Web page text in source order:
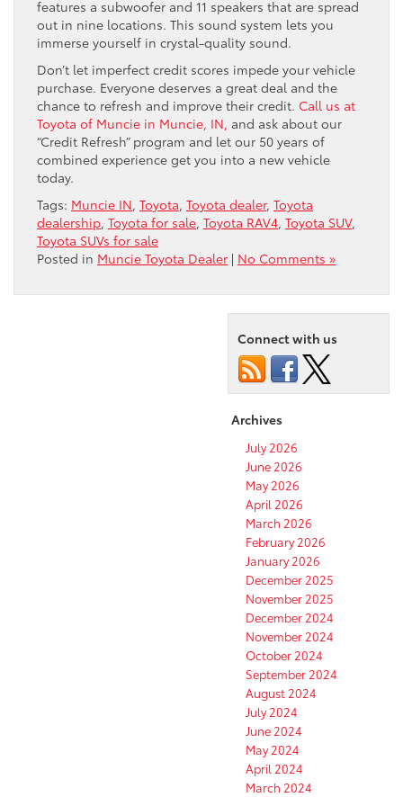
features a subwoofer and 11 speakers that are spread
out in nine locations. This sound system lets you
immerse yourself in crystal-quality sound.
Don’t let imperfect credit scores impede your vehicle
purchase. Everyone deserves a great deal and the
chance to refresh and improve their credit. Call us at
Toyota of Muncie in Muncie, IN, and ask about our
“Credit Refresh” program and let our 50 years of
combined experience get you into a new vehicle
today.
Tags: Muncie IN, Toyota, Toyota dealer, Toyota
dealership, Toyota for sale, Toyota RAV4, Toyota SUV,
Toyota SUVs for sale
Posted in Muncie Toyota Dealer | No Comments »
Connect with us
Archives
July 2026
June 2026
May 2026
April 2026
March 2026
February 2026
January 2026
December 2025
November 2025
December 2024
November 2024
October 2024
September 2024
August 2024
July 2024
June 2024
May 2024
April 2024
March 2024